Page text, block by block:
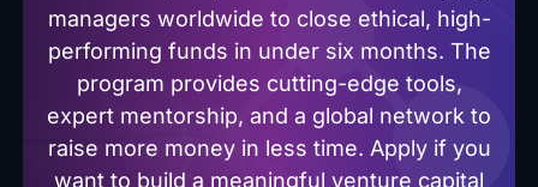
managers worldwide to close ethical, high-
performing funds in under six months. The
program provides cutting-edge tools,
expert mentorship, and a global network to
raise more money in less time. Apply if you
want to build a meaningful venture capital